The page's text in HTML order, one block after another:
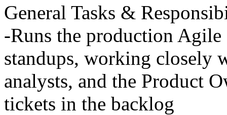
General Tasks &
-Runs the production
standups, working closely
analysts, and the Product
tickets in the backlog